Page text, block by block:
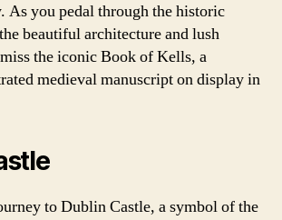
As you pedal through the historic
beautiful architecture and lush
the iconic Book of Kells, a
medieval manuscript on display in
to Dublin Castle, a symbol of the